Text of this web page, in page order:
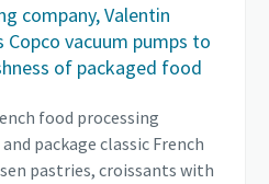
company, Valentin
vacuum pumps to
of packaged food
food processing
package classic French
pastries, croissants with